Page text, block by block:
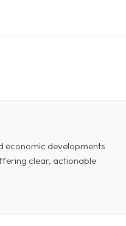
economic developments
clear, actionable